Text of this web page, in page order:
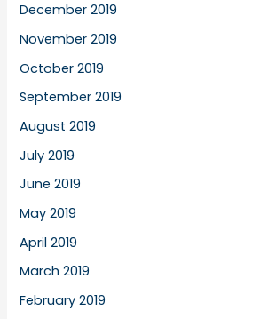
December 2019
November 2019
October 2019
September 2019
August 2019
July 2019
June 2019
May 2019
April 2019
March 2019
February 2019